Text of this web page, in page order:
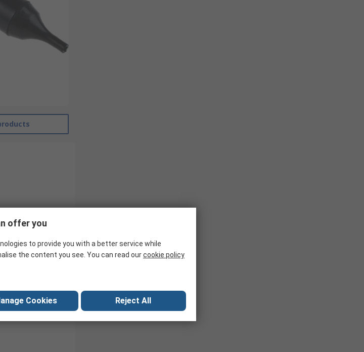
offer you
to provide you with a better service while
the content you see. You can read ourcookie policy
Cookies Reject All